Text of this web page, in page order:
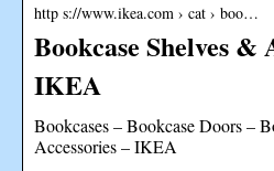
http s://www.ikea.com › cat › boo…
Bookcase Shelves &
IKEA
Bookcases – Bookcase Doors –
Accessories – IKEA